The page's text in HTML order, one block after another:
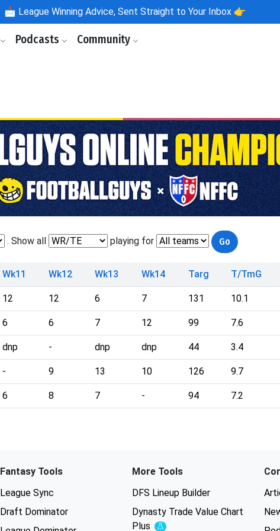
📩 League Winning Advice, Sent Straight to Your Inbox 👉
Podcasts Community
. Show all playing for
Wk11 Wk12 Wk13 Wk14 Targ T/TmG
12 12 6 7 131 10.1
6 6 7 12 99 7.6
dnp - dnp dnp 44 3.4
- 9 13 10 126 9.7
6 8 7 - 94 7.2
Fantasy Tools
League Sync
Draft Dominator
More Tools
DFS Lineup Builder
Dynasty Trade Value Chart
Plus
Experimental